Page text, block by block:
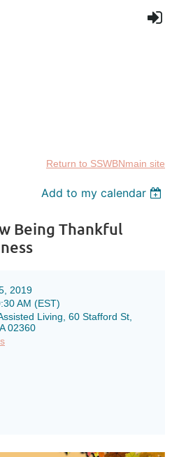
Return to SSWBNmain site
Add to my calendar
Being Thankful
2019
AM (EST)
Living, 60 Stafford St,
02360